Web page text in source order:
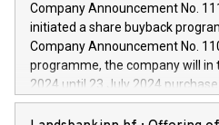
by CDP, Iveco Group will develop
architectures in the field of
develop solutions for
vehicle connectivity aimed at
driving comfort and
Company Announcement No.
initiated a share buyback
Company Announcement No.
programme, the company will in
2024 until 23 July 2024
maximum value of DKK 1,000